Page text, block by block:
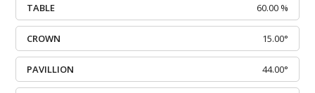
TABLE 60.00 %
CROWN 15.00°
PAVILLION 44.00°